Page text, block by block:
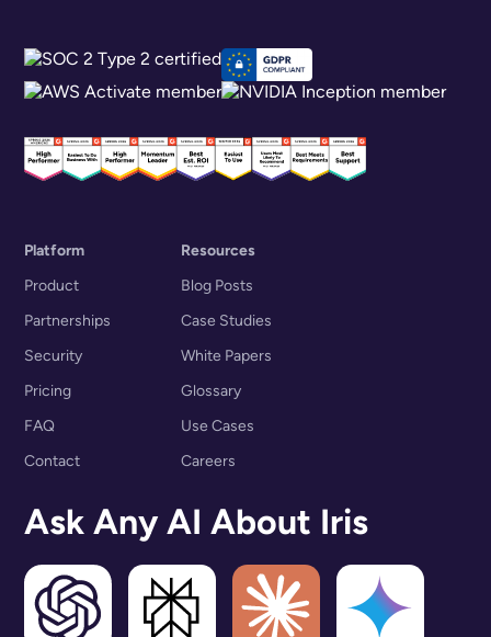
Platform
Product
Partnerships
Security
Pricing
FAQ
Contact
Resources
Blog Posts
Case Studies
White Papers
Glossary
Use Cases
Careers
Ask Any AI About Iris